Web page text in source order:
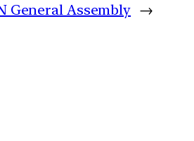
General Assembly →